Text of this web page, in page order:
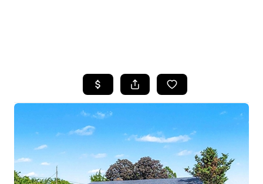
SEARCH LISTINGS
BUYING
SELLING
FINANCING